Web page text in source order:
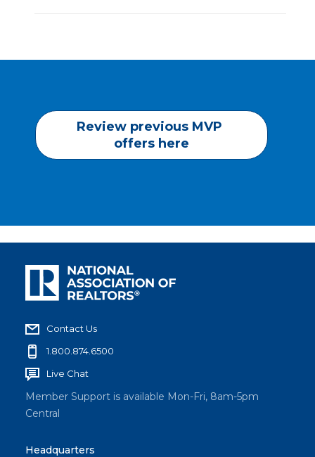
Review previous MVP
offers here
Contact Us
1.800.874.6500
Live Chat
Member Support is available Mon-Fri, 8am-5pm
Central
Headquarters